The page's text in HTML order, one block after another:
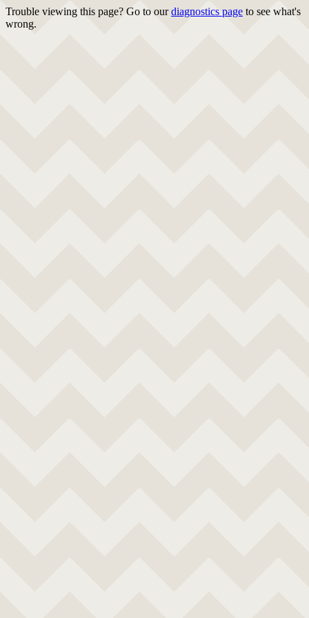
Trouble viewing this page? Go to ourdiagnostics page to see what's
wrong.